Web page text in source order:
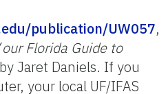
publication/UW057,
our Florida Guide to
by Jaret Daniels. If you
your local UF/IFAS